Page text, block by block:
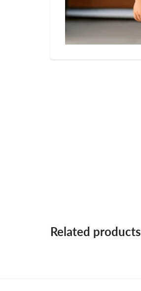
Related products